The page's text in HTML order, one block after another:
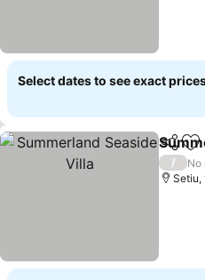
Select dates to see exact
Share
/
No
Setiu,